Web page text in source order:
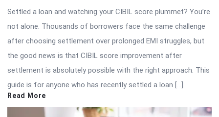
Settled a loan and watching your CIBIL score plummet? You’re
not alone. Thousands of borrowers face the same challenge
after choosing settlement over prolonged EMI struggles, but
the good news is that CIBIL score improvement after
settlement is absolutely possible with the right approach. This
guide is for anyone who has recently settled a loan […]
Read More